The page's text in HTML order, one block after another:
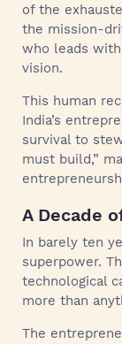
of the
the mission-
who leads
vision.
This human
India’s
survival to
must build,”
A Decade
In barely ten
superpower.
technological
more than
The